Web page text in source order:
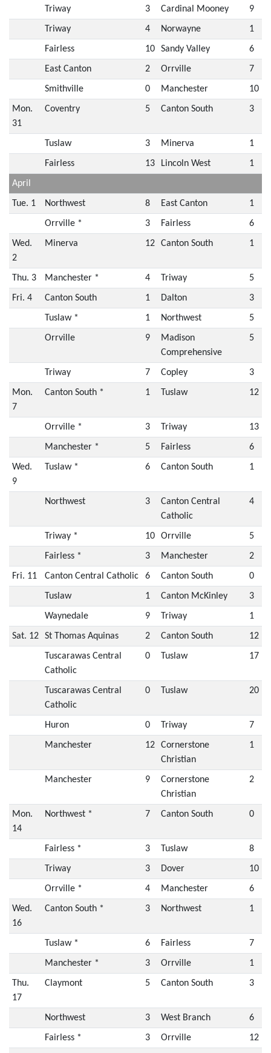
Triway 3 Cardinal Mooney 9
Triway 4 Norwayne 1
Fairless 10 Sandy Valley 6
East Canton 2 Orrville 7
Smithville 0 Manchester 10
Mon.
31
Coventry 5 Canton South 3
Tuslaw 3 Minerva 1
Fairless 13 Lincoln West 1
April
Tue. 1 Northwest 8 East Canton 1
Orrville * 3 Fairless 6
Wed.
2
Minerva 12 Canton South 1
Thu. 3 Manchester * 4 Triway 5
Fri. 4 Canton South 1 Dalton 3
Tuslaw * 1 Northwest 5
Orrville 9
Madison
Comprehensive
5
Triway 7 Copley 3
Mon.
7
Canton South * 1 Tuslaw 12
Orrville * 3 Triway 13
Manchester * 5 Fairless 6
Wed.
9
Tuslaw * 6 Canton South 1
Northwest 3
Canton Central
Catholic
4
Triway * 10 Orrville 5
Fairless * 3 Manchester 2
Fri. 11 Canton Central Catholic 6 Canton South 0
Tuslaw 1 Canton McKinley 3
Waynedale 9 Triway 1
Sat. 12 St Thomas Aquinas 2 Canton South 12
Tuscarawas Central
Catholic
0 Tuslaw 17
Tuscarawas Central
Catholic
0 Tuslaw 20
Huron 0 Triway 7
Manchester 12
Cornerstone
Christian
1
Manchester 9
Cornerstone
Christian
2
Mon.
14
Northwest * 7 Canton South 0
Fairless * 3 Tuslaw 8
Triway 3 Dover 10
Orrville * 4 Manchester 6
Wed.
16
Canton South * 3 Northwest 1
Tuslaw * 6 Fairless 7
Manchester * 3 Orrville 1
Thu.
17
Claymont 5 Canton South 3
Northwest 3 West Branch 6
Fairless * 3 Orrville 12